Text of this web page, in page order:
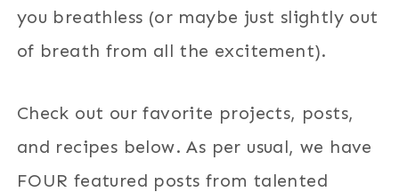
you breathless (or maybe just slightly out
of breath from all the excitement).
Check out our favorite projects, posts,
and recipes below. As per usual, we have
FOUR featured posts from talented